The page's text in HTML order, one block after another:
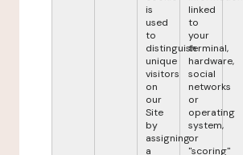
is
used
to
distinguish
unique
visitors
on
our
Site
by
assigning
a
linked
to
your
terminal,
hardware,
social
networks
or
operating
system,
or
"scoring"